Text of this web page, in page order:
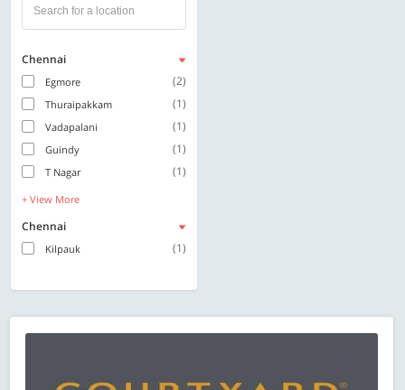
Chennai
Egmore (2)
Thuraipakkam (1)
Vadapalani (1)
Guindy (1)
T Nagar (1)
+ View More
Chennai
Kilpauk (1)